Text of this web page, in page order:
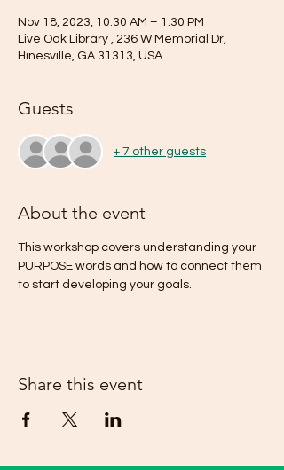
Nov 18, 2023, 10:30 AM – 1:30 PM
Live Oak Library , 236 W Memorial Dr,
Hinesville, GA 31313, USA
Guests
+ 7 other guests
About the event
This workshop covers understanding your
PURPOSE words and how to connect them
to start developing your goals.
Share this event